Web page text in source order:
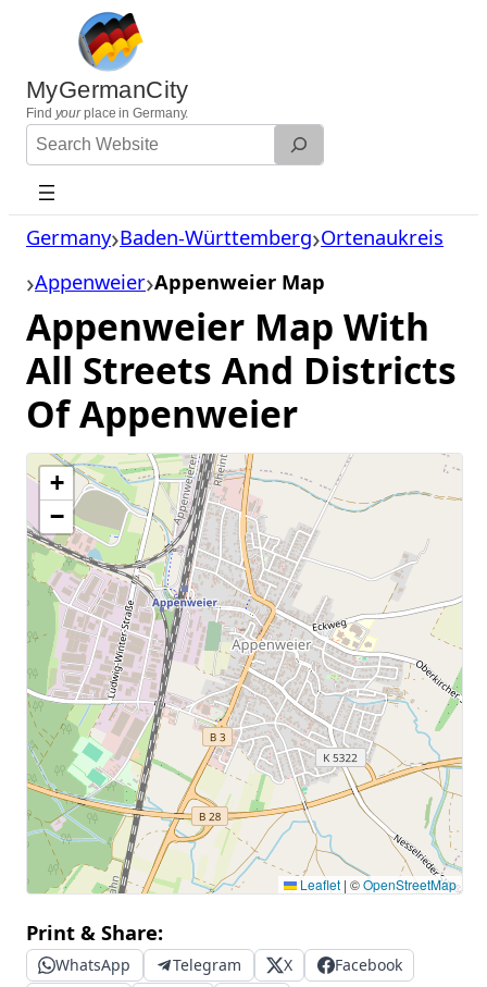
content
MyGermanCity
Find yourplace in Germany.
Search
Website
Germany Baden-Württemberg Ortenaukreis
Appenweier Appenweier Map
Appenweier Map With
All Streets And Districts
Of Appenweier
+
−
Leaflet | ©OpenStreetMap
Print & Share:
WhatsApp Telegram X
Facebook